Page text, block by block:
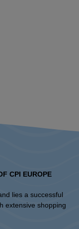
CPI EUROPE
lies a successful
extensive shopping